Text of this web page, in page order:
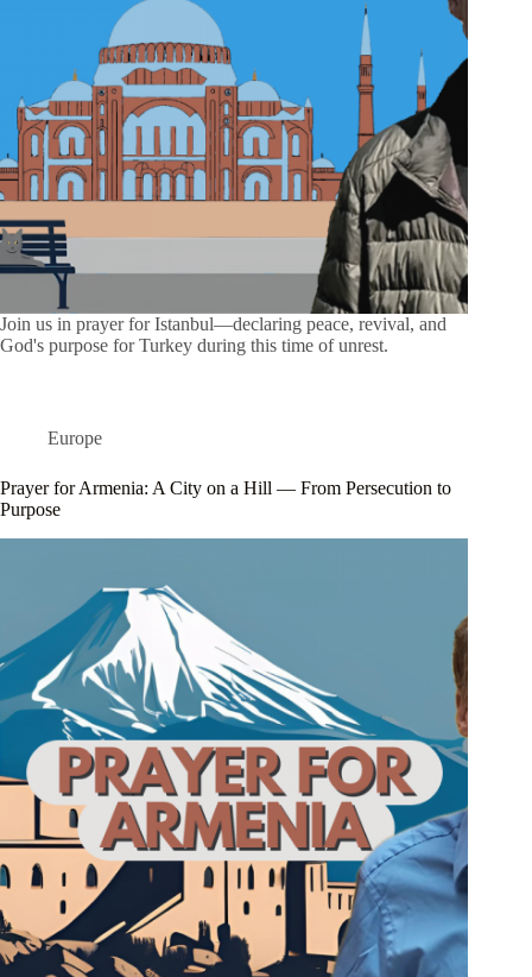
Join us in prayer for Istanbul—declaring peace, revival, and
God's purpose for Turkey during this time of unrest.
Europe
Prayer for Armenia: A City on a Hill — From Persecution to
Purpose